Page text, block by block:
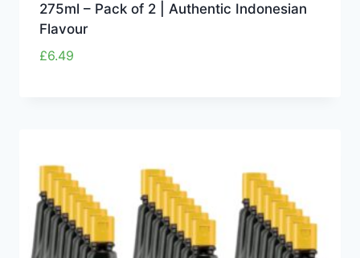
275ml – Pack of 2 | Authentic Indonesian
Flavour
£6.49